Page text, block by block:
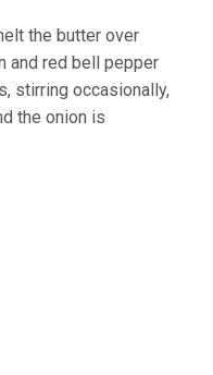
the butter over
and red bell pepper
stirring occasionally,
the onion is